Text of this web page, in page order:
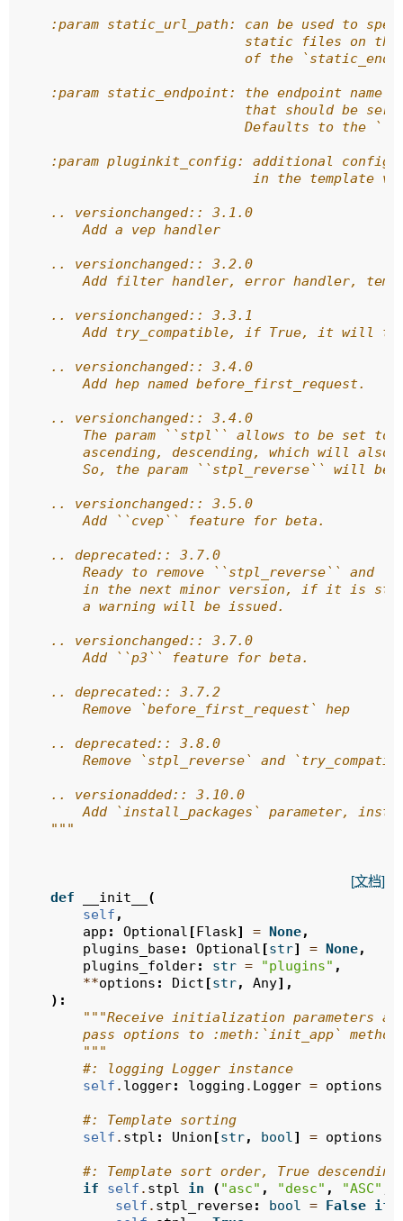
:param static_url_path: can be used to
static files on
of the
:param static_endpoint: the endpoint name
that should be
Defaults to the
:param pluginkit_config: additional
in the template
    .. versionchanged:: 3.1.0
        Add a vep handler
    .. versionchanged:: 3.2.0
Add filter handler, error handler,
    .. versionchanged:: 3.3.1
Add try_compatible, if True, it will
    .. versionchanged:: 3.4.0
        Add hep named before_first_request.
    .. versionchanged:: 3.4.0
The param ``stpl`` allows to be set to
ascending, descending, which will also
So, the param ``stpl_reverse`` will be
    .. versionchanged:: 3.5.0
        Add ``cvep`` feature for beta.
    .. deprecated:: 3.7.0
Ready to remove ``stpl_reverse`` and
in the next minor version, if it is
        a warning will be issued.
    .. versionchanged:: 3.7.0
        Add ``p3`` feature for beta.
    .. deprecated:: 3.7.2
        Remove `before_first_request` hep
    .. deprecated:: 3.8.0
Remove `stpl_reverse` and
    .. versionadded:: 3.10.0
Add `install_packages` parameter,
    """
[文档]
def __init__
(
self ,
app : Optional [Flask] = None,
plugins_base: Optional [str] = None,
plugins_folder: str = "plugins" ,
**options : Dict [str, Any],
):
"""Receive initialization parameters
pass options to :meth:`init_app`
        """
#: logging Logger instance
self . logger: logging . Logger = options
#: Template sorting
self . stpl : Union [str, bool] = options
#: Template sort order, True
if
self . stpl in ( "asc" , "desc" , "ASC"
self . stpl_reverse: bool = False if